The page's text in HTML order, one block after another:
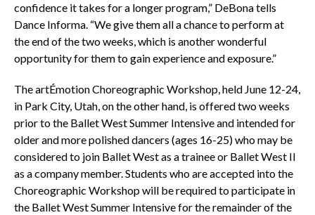
confidence it takes for a longer program,” DeBona tells
Dance Informa. “We give them all a chance to perform at
the end of the two weeks, which is another wonderful
opportunity for them to gain experience and exposure.”
The artÉmotion Choreographic Workshop, held June 12-24,
in Park City, Utah, on the other hand, is offered two weeks
prior to the Ballet West Summer Intensive and intended for
older and more polished dancers (ages 16-25) who may be
considered to join Ballet West as a trainee or Ballet West II
as a company member. Students who are accepted into the
Choreographic Workshop will be required to participate in
the Ballet West Summer Intensive for the remainder of the